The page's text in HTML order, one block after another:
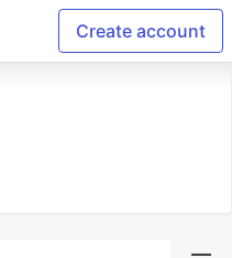
Create account